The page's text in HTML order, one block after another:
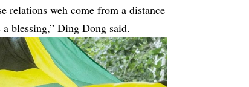
relations weh come from a distance
a blessing,” Ding Dong said.